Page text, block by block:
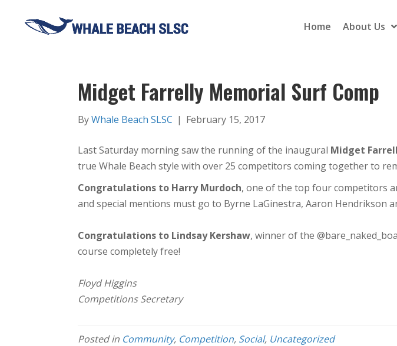
Home About Us
Midget Farrelly Memorial Surf Comp
ByWhale Beach SLSC | February 15, 2017
Last Saturday morning saw the running of the inaugural Midget
true Whale Beach style with over 25 competitors coming together to
Congratulations to Harry Murdoch, one of the top four competitors
and special mentions must go to Byrne LaGinestra, Aaron Hendrikson
Congratulations to Lindsay Kershaw, winner of the
course completely free!
Floyd Higgins
Competitions Secretary
Posted in Community, Competition, Social, Uncategorized